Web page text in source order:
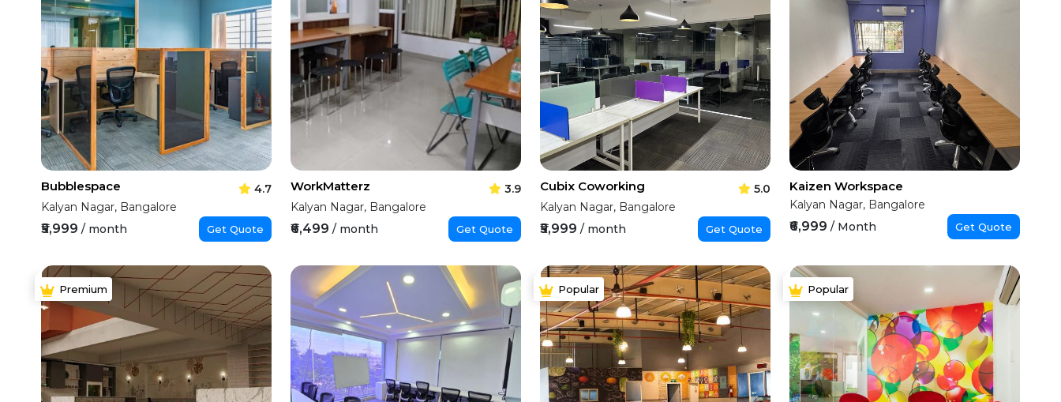
Bubblespace
4.7
Kalyan Nagar, Bangalore
₹5,999/ month Get Quote
WorkMatterz
3.9
Kalyan Nagar, Bangalore
₹6,499/ month Get Quote
Cubix Coworking
5.0
Kalyan Nagar, Bangalore
₹5,999 / month Get Quote
Kaizen Workspace
Kalyan Nagar, Bangalore
₹6,999 / Month Get Quote
Premium Popular Popular